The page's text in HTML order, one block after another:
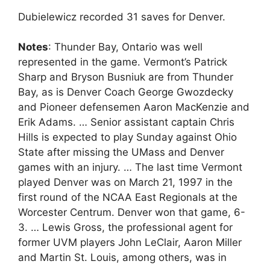
Dubielewicz recorded 31 saves for Denver.
Notes: Thunder Bay, Ontario was well
represented in the game. Vermont’s Patrick
Sharp and Bryson Busniuk are from Thunder
Bay, as is Denver Coach George Gwozdecky
and Pioneer defensemen Aaron MacKenzie and
Erik Adams. … Senior assistant captain Chris
Hills is expected to play Sunday against Ohio
State after missing the UMass and Denver
games with an injury. … The last time Vermont
played Denver was on March 21, 1997 in the
first round of the NCAA East Regionals at the
Worcester Centrum. Denver won that game, 6-
3. … Lewis Gross, the professional agent for
former UVM players John LeClair, Aaron Miller
and Martin St. Louis, among others, was in